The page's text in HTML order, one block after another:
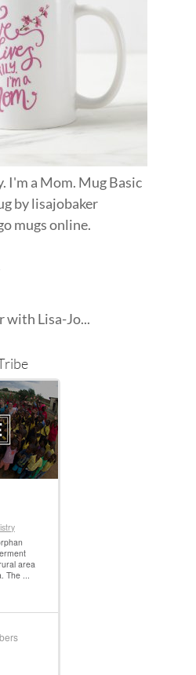
I'm a Mom. Mug Basic
bylisajobaker
mugsonline.
with Lisa-Jo...